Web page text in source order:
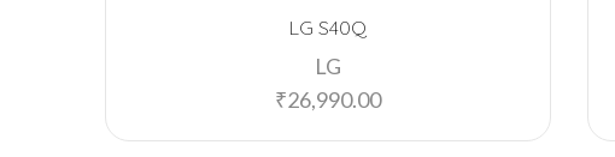
LG S40Q
LG
₹26,990.00